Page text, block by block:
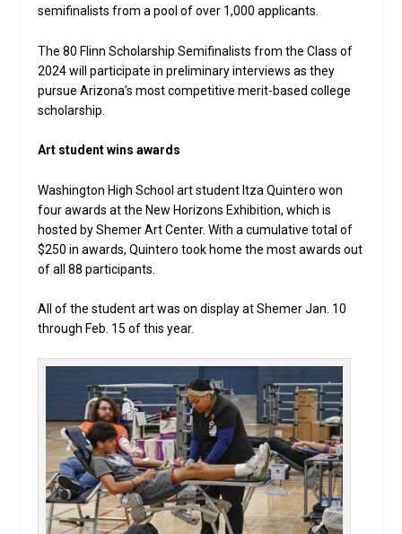
semifinalists from a pool of over 1,000 applicants.
The 80 Flinn Scholarship Semifinalists from the Class of
2024 will participate in preliminary interviews as they
pursue Arizona’s most competitive merit-based college
scholarship.
Art student wins awards
Washington High School art student Itza Quintero won
four awards at the New Horizons Exhibition, which is
hosted by Shemer Art Center. With a cumulative total of
$250 in awards, Quintero took home the most awards out
of all 88 participants.
All of the student art was on display at Shemer Jan. 10
through Feb. 15 of this year.